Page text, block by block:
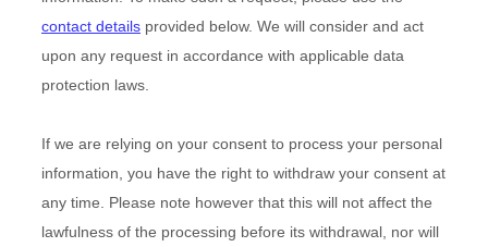
contact details provided below. We will consider and act
upon any request in accordance with applicable data
protection laws.
If we are relying on your consent to process your personal
information, you have the right to withdraw your consent at
any time. Please note however that this will not affect the
lawfulness of the processing before its withdrawal, nor will